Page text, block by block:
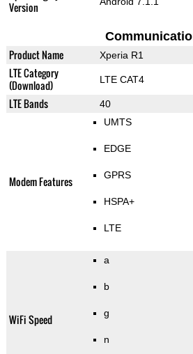
Version
Product Name Xperia R1
LTE Category
(Download)
LTE CAT4
LTE Bands 40
Modem Features
UMTS
EDGE
GPRS
HSPA+
LTE
WiFi Speed
a
b
g
n